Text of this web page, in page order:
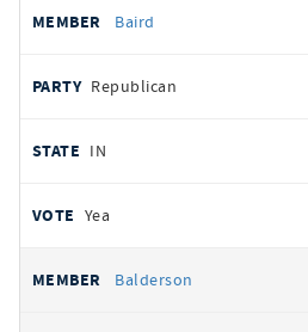
Baird
Republican
IN
Yea
Balderson